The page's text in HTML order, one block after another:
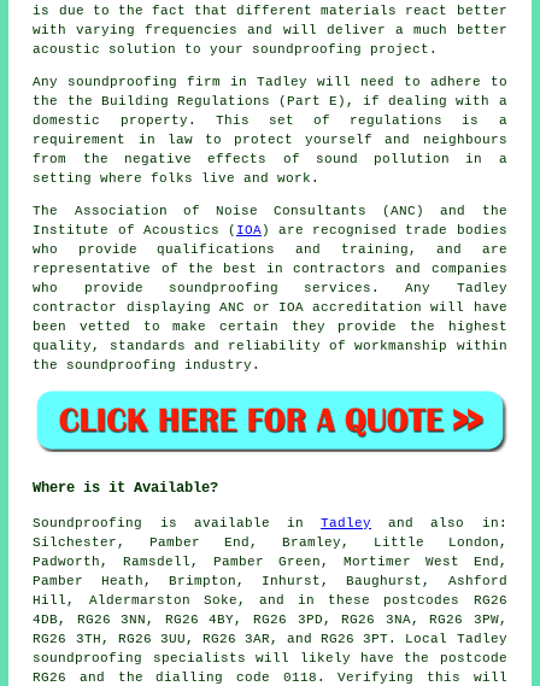
is due to the fact that different materials react better
with varying frequencies and will deliver a much better
acoustic solution to your soundproofing project.
Any soundproofing firm in Tadley will need to adhere to
the the Building Regulations (Part E), if dealing with a
domestic property. This set of regulations is a
requirement in law to protect yourself and neighbours
from the negative effects of sound pollution in a
setting where folks live and work.
The Association of Noise Consultants (ANC) and the
Institute of Acoustics ( IOA) are recognised trade bodies
who provide qualifications and training, and are
representative of the best in contractors and companies
who provide soundproofing services. Any Tadley
contractor displaying ANC or IOA accreditation will have
been vetted to make certain they provide the highest
quality, standards and reliability of workmanship within
the soundproofing industry.
Where is it Available?
Soundproofing is available inTadley and also in:
Silchester, Pamber End, Bramley, Little London,
Padworth, Ramsdell, Pamber Green, Mortimer West End,
Pamber Heath, Brimpton, Inhurst, Baughurst, Ashford
Hill, Aldermarston Soke, and in these postcodes RG26
4DB, RG26 3NN, RG26 4BY, RG26 3PD, RG26 3NA, RG26 3PW,
RG26 3TH, RG26 3UU, RG26 3AR, and RG26 3PT. Local Tadley
soundproofing specialists will likely have the postcode
RG26 and the dialling code 0118. Verifying this will